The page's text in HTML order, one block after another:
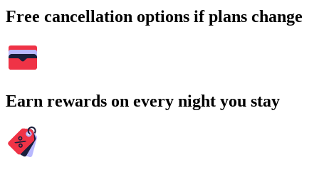
Free cancellation options if plans change
Earn rewards on every night you stay